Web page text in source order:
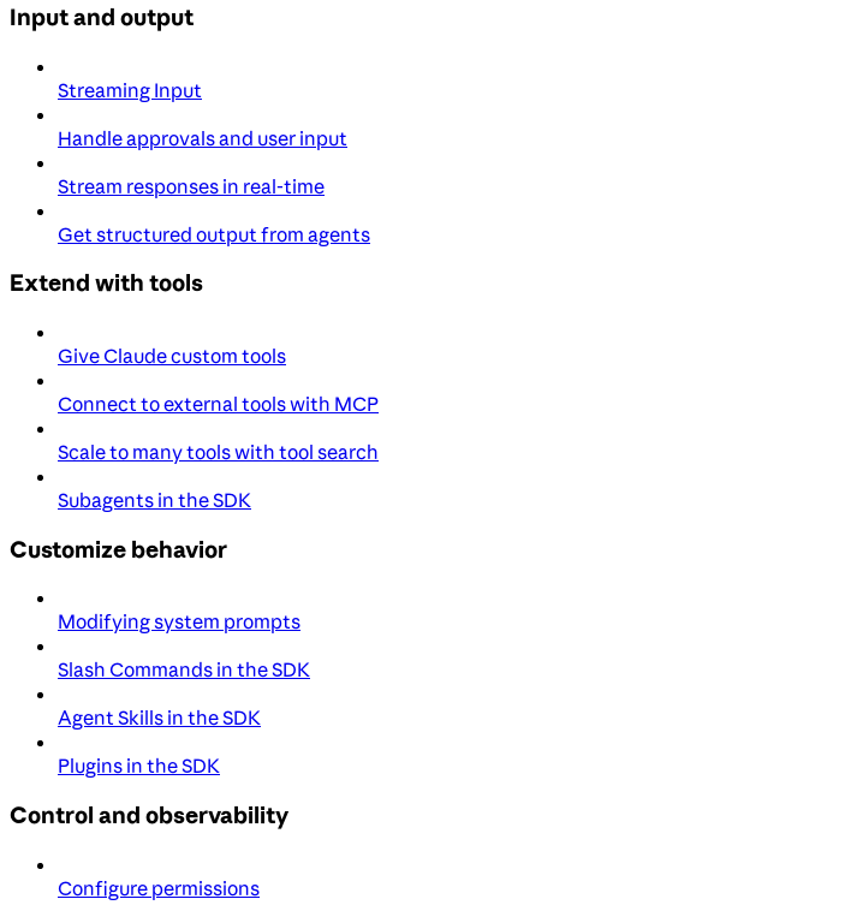
Input and output
Streaming Input
Handle approvals and user input
Stream responses in real-time
Get structured output from agents
Extend with tools
Give Claude custom tools
Connect to external tools with MCP
Scale to many tools with tool search
Subagents in the SDK
Customize behavior
Modifying system prompts
Slash Commands in the SDK
Agent Skills in the SDK
Plugins in the SDK
Control and observability
Configure permissions